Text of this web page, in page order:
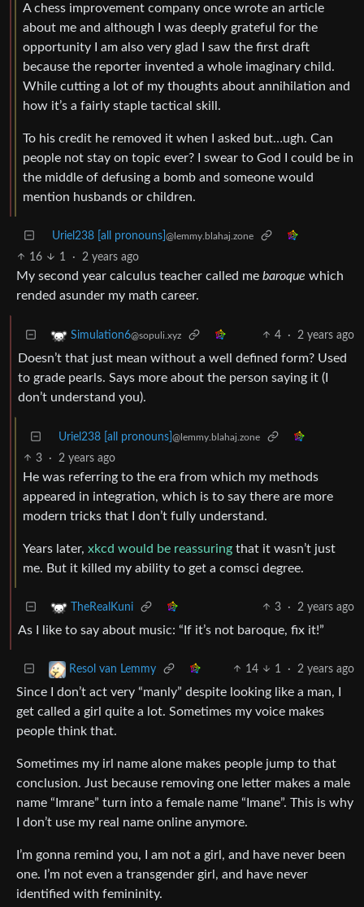
A chess improvement company once wrote an article
about me and although I was deeply grateful for the
opportunity I am also very glad I saw the first draft
because the reporter invented a whole imaginary child.
While cutting a lot of my thoughts about annihilation and
how it’s a fairly staple tactical skill.
To his credit he removed it when I asked but…ugh. Can
people not stay on topic ever? I swear to God I could be in
the middle of defusing a bomb and someone would
mention husbands or children.
Uriel238 [all pronouns] @lemmy.blahaj.zone
16 1 · 2 years ago
My second year calculus teacher called me baroque which
rended asunder my math career.
Simulation6@sopuli.xyz 4 · 2 years ago
Doesn’t that just mean without a well defined form? Used
to grade pearls. Says more about the person saying it (I
don’t understand you).
Uriel238 [all pronouns] @lemmy.blahaj.zone
3 · 2 years ago
He was referring to the era from which my methods
appeared in integration, which is to say there are more
modern tricks that I don’t fully understand.
Years later, xkcd would be reassuring that it wasn’t just
me. But it killed my ability to get a comsci degree.
TheRealKuni 3 · 2 years ago
As I like to say about music: “If it’s not baroque, fix it!”
Resol van Lemmy 14 1 · 2 years ago
Since I don’t act very “manly” despite looking like a man, I
get called a girl quite a lot. Sometimes my voice makes
people think that.
Sometimes my irl name alone makes people jump to that
conclusion. Just because removing one letter makes a male
name “Imrane” turn into a female name “Imane”. This is why
I don’t use my real name online anymore.
I’m gonna remind you, I am not a girl, and have never been
one. I’m not even a transgender girl, and have never
identified with femininity.